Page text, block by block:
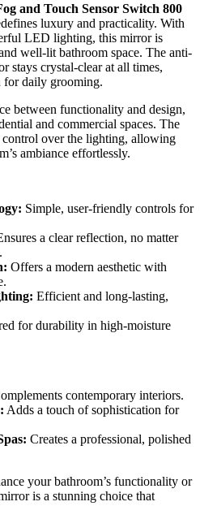
and Touch Sensor Switch 800
luxury and practicality. With
LED lighting, this mirror is
well-lit bathroom space. The anti-
stays crystal-clear at all times,
for daily grooming.
between functionality and design,
and commercial spaces. The
over the lighting, allowing
ambiance effortlessly.
Simple, user-friendly controls for
a clear reflection, no matter
Offers a modern aesthetic with
Efficient and long-lasting,
for durability in high-moisture
contemporary interiors.
Adds a touch of sophistication for
Creates a professional, polished
your bathroom’s functionality or
is a stunning choice that